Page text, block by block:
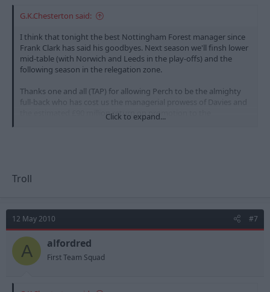
G.K.Chesterton said:
I think that tonight the best Nottingham Forest manager since
Frank Clark has said his goodbyes. Next season we'll finsh lower
mid-table (with Norwich and Leeds in the play-offs) and the
following season in the relegation zone.
Thanks one and all (TAP) for allowing Perch to be the almighty
full-back who has cost us the managerial prowess of Davies and
the estimated £90 million return on promotion to the
Premirership. James Spastic Perch is the man who has ultimately
Click to expand...
Troll
12 May 2010 #7
A alfordred
First Team Squad